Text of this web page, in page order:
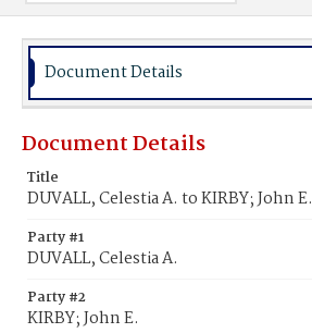
Document Details
Document Details
Title
DUVALL, Celestia A. to KIRBY; John E.
Party #1
DUVALL, Celestia A.
Party #2
KIRBY; John E.